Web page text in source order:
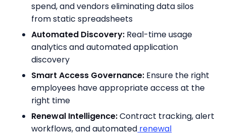
spend, and vendors eliminating data silos
from static spreadsheets
Automated Discovery: Real-time usage
analytics and automated application
discovery
Smart Access Governance: Ensure the right
employees have appropriate access at the
right time
Renewal Intelligence:Contract tracking, alert
workflows, and automated renewal